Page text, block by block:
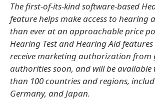
The first-of-its-kind software-based
feature helps make access to hearing
than ever at an approachable price
Hearing Test and Hearing Aid
receive marketing authorization from
authorities soon, and will be available
than 100 countries and regions,
Germany, and Japan.